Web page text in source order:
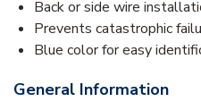
Back or side wire
Prevents catastrophic
Blue color for easy
General Information